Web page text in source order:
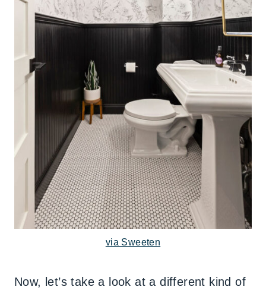
via Sweeten
Now, let’s take a look at a different kind of